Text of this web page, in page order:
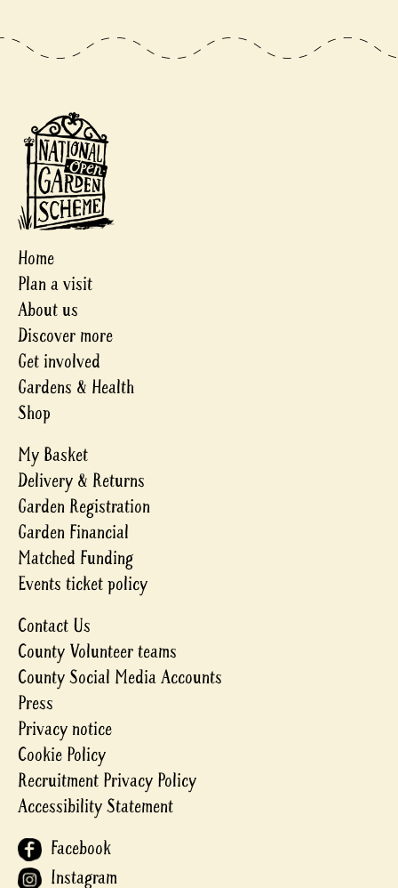
Home
Plan a visit
About us
Discover more
Get involved
Gardens & Health
Shop
My Basket
Delivery & Returns
Garden Registration
Garden Financial
Matched Funding
Events ticket policy
Contact Us
County Volunteer teams
County Social Media Accounts
Press
Privacy notice
Cookie Policy
Recruitment Privacy Policy
Accessibility Statement
Facebook
Instagram